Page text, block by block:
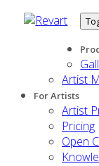
Artist
For Artists
Artist
Pricing
Open